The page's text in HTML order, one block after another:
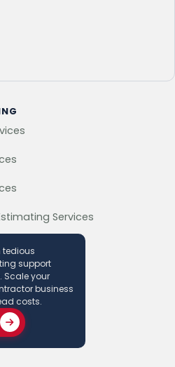
Services
tedious
support
Scale your
business
costs.